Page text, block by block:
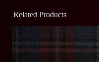
Related Products